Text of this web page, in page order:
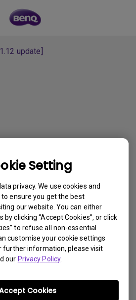
Setting
privacy. We use cookies and
ensure you get the best
our website. You can either
by clicking “Accept Cookies”, or click
to refuse all non-essential
customise your cookie settings
further information, please visit
our Privacy Policy.
Cookies
update]